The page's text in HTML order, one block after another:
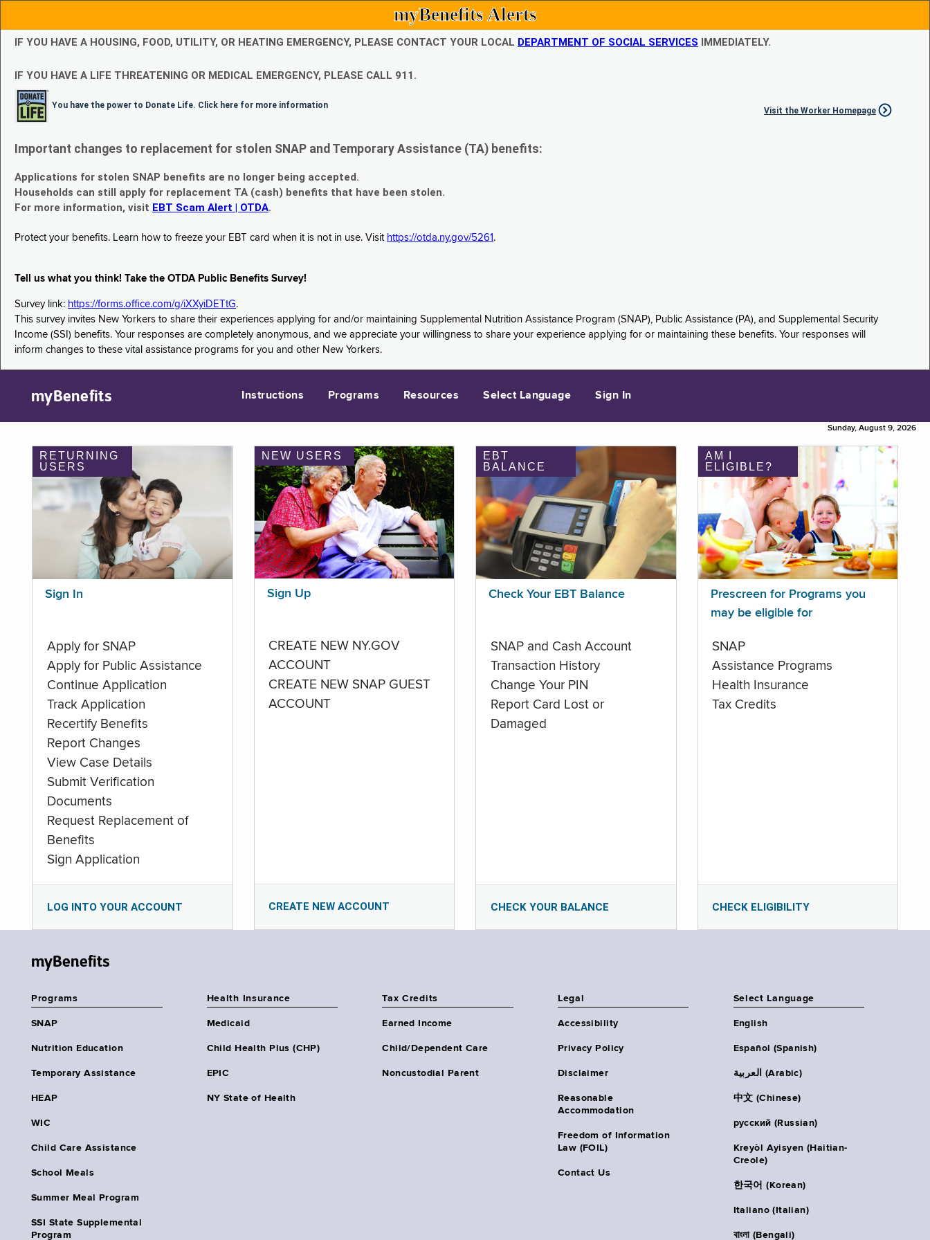
myBenefits Alerts
IF YOU HAVE A HOUSING, FOOD, UTILITY, OR HEATING EMERGENCY, PLEASE CONTACT YOUR LOCAL DEPARTMENT OF SOCIAL SERVICES IMMEDIATELY.
IF YOU HAVE A LIFE THREATENING OR MEDICAL EMERGENCY, PLEASE CALL 911.
You have the power to Donate Life. Click here for more information
Visit the Worker Homepage
Important changes to replacement for stolen SNAP and Temporary Assistance (TA) benefits:
Applications for stolen SNAP benefits are no longer being accepted.
Households can still apply for replacement TA (cash) benefits that have been stolen.
For more information, visit EBT Scam Alert | OTDA.
Protect your benefits. Learn how to freeze your EBT card when it is not in use. Visit https://otda.ny.gov/5261 .
Tell us what you think! Take the OTDA Public Benefits Survey!
Survey link: https://forms.office.com/g/iXXyiDETtG.
This survey invites New Yorkers to share their experiences applying for and/or maintaining Supplemental Nutrition Assistance Program (SNAP), Public Assistance (PA), and Supplemental Security
Income (SSI) benefits. Your responses are completely anonymous, and we appreciate your willingness to share your experience applying for or maintaining these benefits. Your responses will
inform changes to these vital assistance programs for you and other New Yorkers.
myBenefits Instructions Programs Resources Select Language Sign In
Sunday, August 9, 2026
RETURNING
USERS
Sign In
Apply for SNAP
Apply for Public Assistance
Continue Application
Track Application
Recertify Benefits
Report Changes
View Case Details
Submit Verification
Documents
Request Replacement of
Benefits
Sign Application
LOG INTO YOUR ACCOUNT
NEW USERS
Sign Up
CREATE NEW NY.GOV
ACCOUNT
CREATE NEW SNAP GUEST
ACCOUNT
CREATE NEW ACCOUNT
EBT
BALANCE
Check Your EBT Balance
SNAP and Cash Account
Transaction History
Change Your PIN
Report Card Lost or
Damaged
CHECK YOUR BALANCE
AM I
ELIGIBLE?
Prescreen for Programs you
may be eligible for
SNAP
Assistance Programs
Health Insurance
Tax Credits
CHECK ELIGIBILITY
myBenefits
Programs
SNAP
Nutrition Education
Temporary Assistance
HEAP
WIC
Child Care Assistance
School Meals
Summer Meal Program
SSI State Supplemental
Program
Health Insurance
Medicaid
Child Health Plus (CHP)
EPIC
NY State of Health
Tax Credits
Earned Income
Child/Dependent Care
Noncustodial Parent
Legal
Accessibility
Privacy Policy
Disclaimer
Reasonable
Accommodation
Freedom of Information
Law (FOIL)
Contact Us
Select Language
English
Español (Spanish)
العربية (Arabic)
中文 (Chinese)
русский (Russian)
Kreyòl Ayisyen (Haitian-
Creole)
한국어 (Korean)
Italiano (Italian)
বাংলা (Bengali)